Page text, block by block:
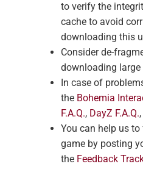
to verify the
cache to avoid
downloading this
Consider de-
downloading large
In case of
the Bohemia
F.A.Q., DayZ F.A.Q.
You can help us
game by posting
the Feedback